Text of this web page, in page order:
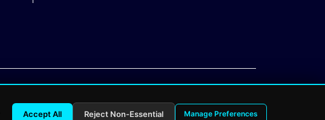
Privacy Policy
Accept All Reject Non-Essential Manage Preferences